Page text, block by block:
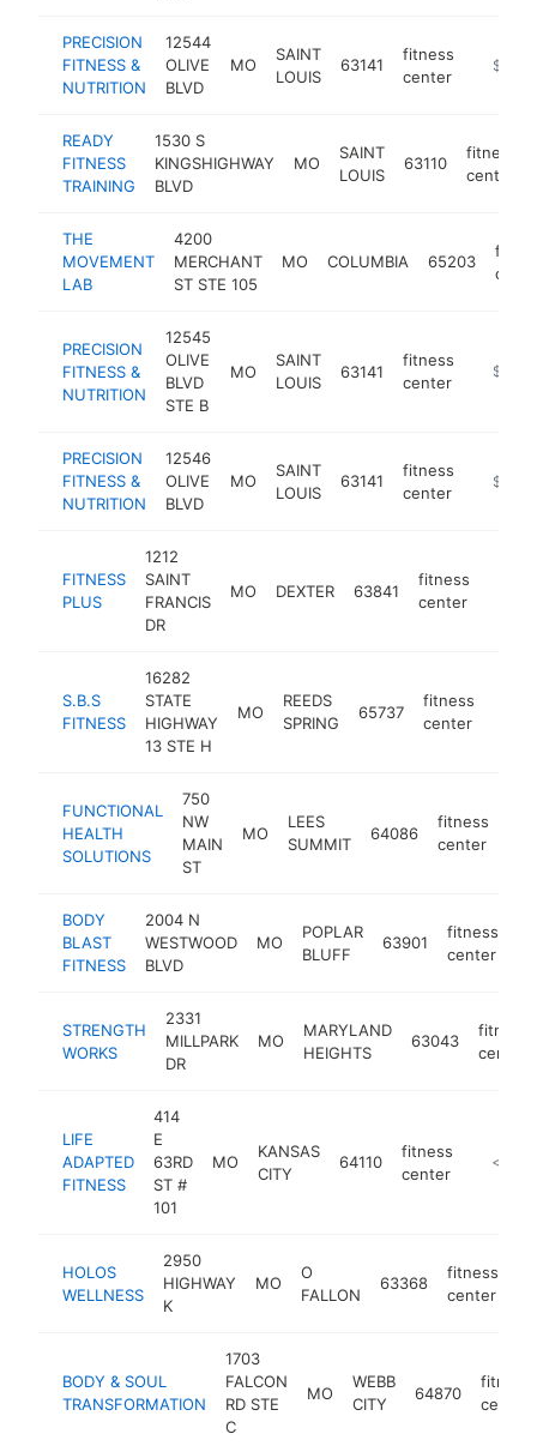
PRECISION
FITNESS &
NUTRITION
12544
OLIVE
BLVD
MO
SAINT
LOUIS
63141
fitness
center
READY
FITNESS
TRAINING
1530 S
KINGSHIGHWAY
BLVD
MO
SAINT
LOUIS
63110
fitness
center
THE
MOVEMENT
LAB
4200
MERCHANT
ST STE 105
MO COLUMBIA 65203
PRECISION
FITNESS &
NUTRITION
12545
OLIVE
BLVD
STE B
MO
SAINT
LOUIS
63141
fitness
center
PRECISION
FITNESS &
NUTRITION
12546
OLIVE
BLVD
MO
SAINT
LOUIS
63141
fitness
center
FITNESS
PLUS
1212
SAINT
FRANCIS
DR
MO DEXTER 63841
fitness
center
S.B.S
FITNESS
16282
STATE
HIGHWAY
13 STE H
MO
REEDS
SPRING
65737
fitness
center
FUNCTIONAL
HEALTH
SOLUTIONS
750
NW
MAIN
ST
MO
LEES
SUMMIT
64086
fitness
center
BODY
BLAST
FITNESS
2004 N
WESTWOOD
BLVD
MO
POPLAR
BLUFF
63901
fitness
center
STRENGTH
WORKS
2331
MILLPARK
DR
MO
MARYLAND
HEIGHTS
63043
fitness
center
LIFE
ADAPTED
FITNESS
414
E
63RD
ST #
101
MO
KANSAS
CITY
64110
fitness
center
https://
HOLOS
WELLNESS
2950
HIGHWAY
K
MO
O
FALLON
63368
fitness
center
BODY & SOUL
TRANSFORMATION
1703
FALCON
RD STE
C
MO
WEBB
CITY
64870
fitness
center